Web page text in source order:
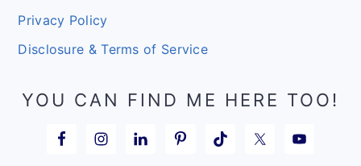
Privacy Policy
Disclosure & Terms of Service
YOU CAN FIND ME HERE TOO!